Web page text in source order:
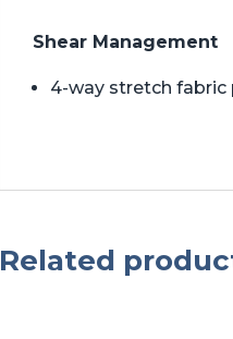
Shear Management
4-way stretch
Related